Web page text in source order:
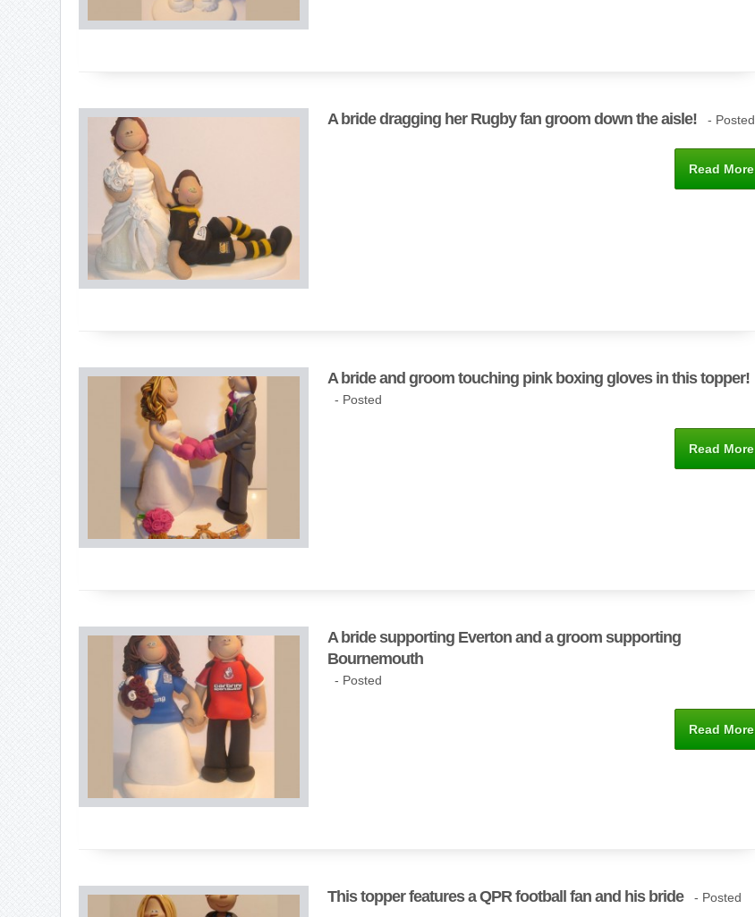
A bride dragging her Rugby fan groom down the aisle! - Posted
Read More
A bride and groom touching pink boxing gloves in this topper!
- Posted
Read More
A bride supporting Everton and a groom supporting
Bournemouth
- Posted
Read More
This topper features a QPR football fan and his bride - Posted